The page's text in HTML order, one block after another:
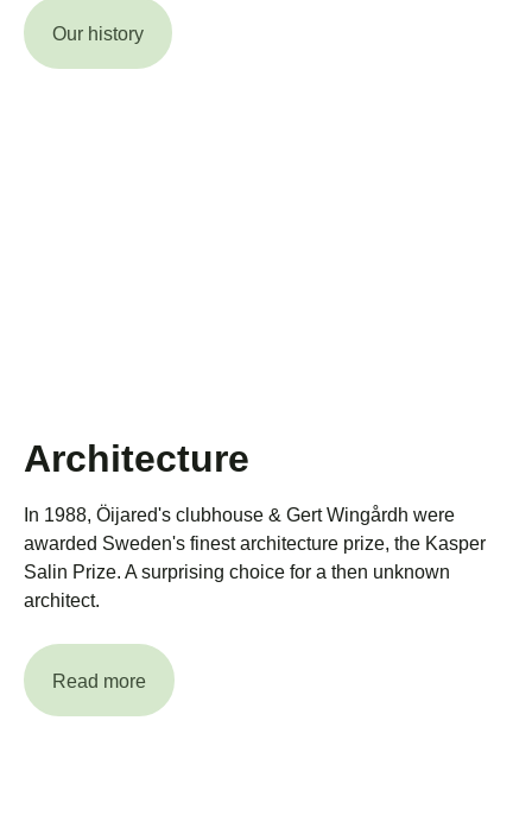
Our history
Architecture
In 1988, Öijared's clubhouse & Gert Wingårdh were
awarded Sweden's finest architecture prize, the Kasper
Salin Prize. A surprising choice for a then unknown
architect.
Read more